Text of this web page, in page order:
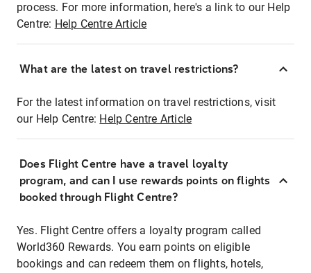
process. For more information, here's a link to our Help
Centre: Help Centre Article
What are the latest on travel restrictions?
For the latest information on travel restrictions, visit
our Help Centre: Help Centre Article
Does Flight Centre have a travel loyalty
program, and can I use rewards points on flights
booked through Flight Centre?
Yes. Flight Centre offers a loyalty program called
World360 Rewards. You earn points on eligible
bookings and can redeem them on flights, hotels,